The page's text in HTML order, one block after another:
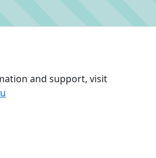
and support, visit